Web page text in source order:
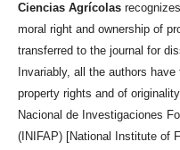
Ciencias Agrícolas
moral right and ownership of
transferred to the journal for
Invariably, all the authors
property rights and of
Nacional de Investigaciones
(INIFAP) [National Institute of